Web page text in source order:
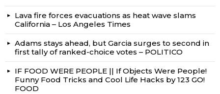
Lava fire forces evacuations as heat wave slams
California – Los Angeles Times
Adams stays ahead, but Garcia surges to second in
first tally of ranked-choice votes – POLITICO
IF FOOD WERE PEOPLE || If Objects Were People!
Funny Food Tricks and Cool Life Hacks by 123 GO!
FOOD